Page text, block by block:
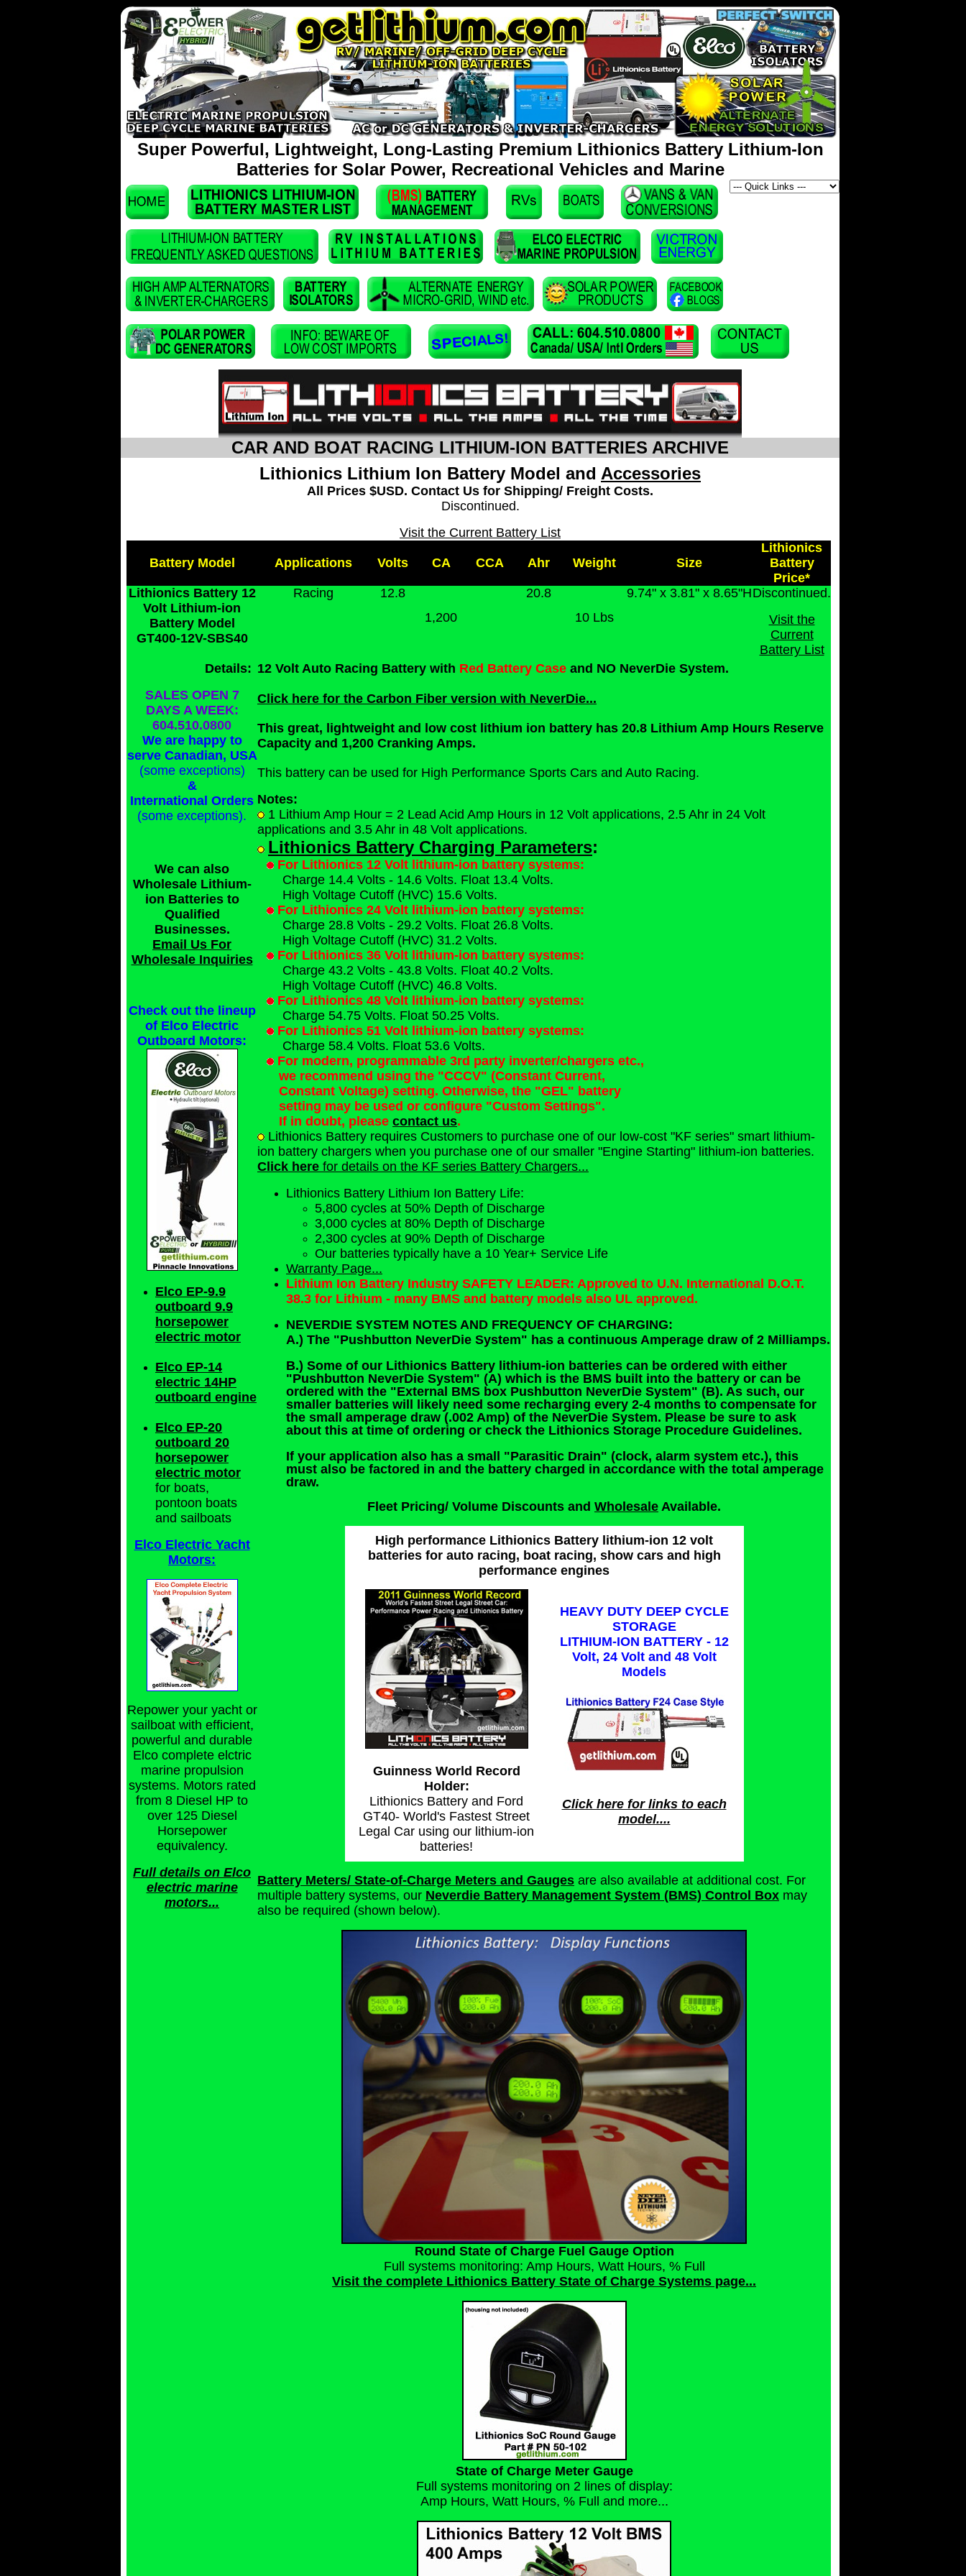
Super Powerful, Lightweight, Long-Lasting Premium Lithionics Battery Lithium-Ion
Batteries for Solar Power, Recreational Vehicles and Marine
CAR AND BOAT RACING LITHIUM-ION BATTERIES ARCHIVE
Lithionics Lithium Ion Battery Model and Accessories
All Prices $USD. Contact Us for Shipping/ Freight Costs.
Discontinued.
Visit the Current Battery List
Battery Model Applications Volts CA CCA Ahr Weight Size
Lithionics
Battery
Price*
Lithionics Battery 12
Volt Lithium-ion
Battery Model
GT400-12V-SBS40
Racing
12.8
1,200
20.8
10 Lbs
9.74" x 3.81" x 8.65"HDiscontinued.
Visit the
Current
Battery List
Details:
SALES OPEN 7
DAYS A WEEK:
604.510.0800
We are happy to
serve Canadian, USA
(some exceptions)
&
International Orders
(some exceptions).
We can also
Wholesale Lithium-
ion Batteries to
Qualified
Businesses.
Email Us For
Wholesale Inquiries
Check out the lineup
of Elco Electric
Outboard Motors:
Elco EP-9.9
outboard 9.9
horsepower
electric motor
Elco EP-14
electric 14HP
outboard engine
Elco EP-20
outboard 20
horsepower
electric motor
for boats,
pontoon boats
and sailboats
Elco Electric Yacht
Motors:
Repower your yacht or
sailboat with efficient,
powerful and durable
Elco complete elctric
marine propulsion
systems. Motors rated
from 8 Diesel HP to
over 125 Diesel
Horsepower
equivalency.
Full details on Elco
electric marine
motors...
12 Volt Auto Racing Battery with Red Battery Case and NO NeverDie System.
Click here for the Carbon Fiber version with NeverDie...
This great, lightweight and low cost lithium ion battery has 20.8 Lithium Amp Hours Reserve
Capacity and 1,200 Cranking Amps.
This battery can be used for High Performance Sports Cars and Auto Racing.
Notes:
1 Lithium Amp Hour = 2 Lead Acid Amp Hours in 12 Volt applications, 2.5 Ahr in 24 Volt
applications and 3.5 Ahr in 48 Volt applications.
Lithionics Battery Charging Parameters:
For Lithionics 12 Volt lithium-ion battery systems:
Charge 14.4 Volts - 14.6 Volts. Float 13.4 Volts.
High Voltage Cutoff (HVC) 15.6 Volts.
For Lithionics 24 Volt lithium-ion battery systems:
Charge 28.8 Volts - 29.2 Volts. Float 26.8 Volts.
High Voltage Cutoff (HVC) 31.2 Volts.
For Lithionics 36 Volt lithium-ion battery systems:
Charge 43.2 Volts - 43.8 Volts. Float 40.2 Volts.
High Voltage Cutoff (HVC) 46.8 Volts.
For Lithionics 48 Volt lithium-ion battery systems:
Charge 54.75 Volts. Float 50.25 Volts.
For Lithionics 51 Volt lithium-ion battery systems:
Charge 58.4 Volts. Float 53.6 Volts.
For modern, programmable 3rd party inverter/chargers etc.,
we recommend using the "CCCV" (Constant Current,
Constant Voltage) setting. Otherwise, the "GEL" battery
setting may be used or configure "Custom Settings".
If in doubt, please contact us.
Lithionics Battery requires Customers to purchase one of our low-cost "KF series" smart lithium-
ion battery chargers when you purchase one of our smaller "Engine Starting" lithium-ion batteries.
Click here for details on the KF series Battery Chargers...
Lithionics Battery Lithium Ion Battery Life:
5,800 cycles at 50% Depth of Discharge
3,000 cycles at 80% Depth of Discharge
2,300 cycles at 90% Depth of Discharge
Our batteries typically have a 10 Year+ Service Life
Warranty Page...
Lithium Ion Battery Industry SAFETY LEADER: Approved to U.N. International D.O.T.
38.3 for Lithium - many BMS and battery models also UL approved.
NEVERDIE SYSTEM NOTES AND FREQUENCY OF CHARGING:
A.) The "Pushbutton NeverDie System" has a continuous Amperage draw of 2 Milliamps.
B.) Some of our Lithionics Battery lithium-ion batteries can be ordered with either
"Pushbutton NeverDie System" (A) which is the BMS built into the battery or can be
ordered with the "External BMS box Pushbutton NeverDie System" (B). As such, our
smaller batteries will likely need some recharging every 2-4 months to compensate for
the small amperage draw (.002 Amp) of the NeverDie System. Please be sure to ask
about this at time of ordering or check the Lithionics Storage Procedure Guidelines.
If your application also has a small "Parasitic Drain" (clock, alarm system etc.), this
must also be factored in and the battery charged in accordance with the total amperage
draw.
Fleet Pricing/ Volume Discounts and Wholesale Available.
High performance Lithionics Battery lithium-ion 12 volt
batteries for auto racing, boat racing, show cars and high
performance engines
Guinness World Record
Holder:
Lithionics Battery and Ford
GT40- World's Fastest Street
Legal Car using our lithium-ion
batteries!
HEAVY DUTY DEEP CYCLE
STORAGE
LITHIUM-ION BATTERY - 12
Volt, 24 Volt and 48 Volt
Models
Click here for links to each
model....
Battery Meters/ State-of-Charge Meters and Gauges are also available at additional cost. For
multiple battery systems, our Neverdie Battery Management System (BMS) Control Box may
also be required (shown below).
Round State of Charge Fuel Gauge Option
Full systems monitoring: Amp Hours, Watt Hours, % Full
Visit the complete Lithionics Battery State of Charge Systems page...
State of Charge Meter Gauge
Full systems monitoring on 2 lines of display:
Amp Hours, Watt Hours, % Full
and more...